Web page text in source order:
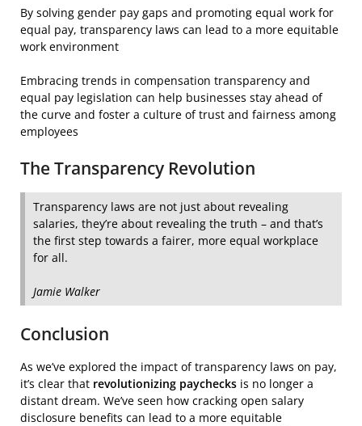
By solving gender pay gaps and promoting equal work for
equal pay, transparency laws can lead to a more equitable
work environment
Embracing trends in compensation transparency and
equal pay legislation can help businesses stay ahead of
the curve and foster a culture of trust and fairness among
employees
The Transparency Revolution
Transparency laws are not just about revealing
salaries, they’re about revealing the truth – and that’s
the first step towards a fairer, more equal workplace
for all.
Jamie Walker
Conclusion
As we’ve explored the impact of transparency laws on pay,
it’s clear that revolutionizing paychecks is no longer a
distant dream. We’ve seen how cracking open salary
disclosure benefits can lead to a more equitable